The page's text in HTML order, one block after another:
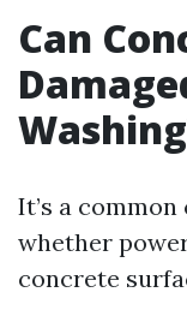
Can
It’s a
whether
concrete